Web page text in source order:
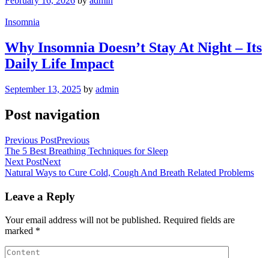
Insomnia
Why Insomnia Doesn’t Stay At Night – Its
Daily Life Impact
September 13, 2025 by admin
Post navigation
Previous PostPrevious
The 5 Best Breathing Techniques for Sleep
Next PostNext
Natural Ways to Cure Cold, Cough And Breath Related Problems
Leave a Reply
Your email address will not be published. Required fields are
marked *